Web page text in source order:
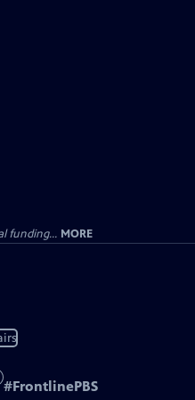
funding... MORE
#FrontlinePBS